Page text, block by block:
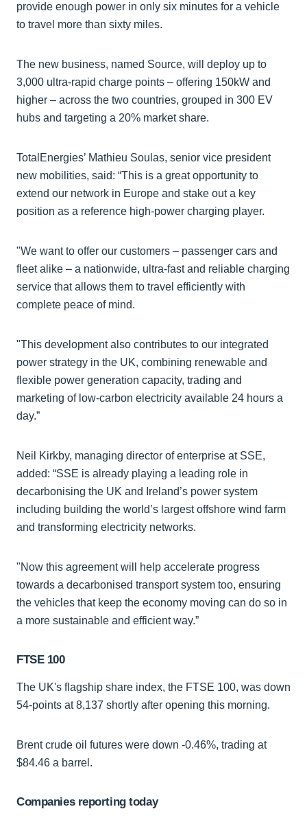
provide enough power in only six minutes for a vehicle
to travel more than sixty miles.
The new business, named Source, will deploy up to
3,000 ultra-rapid charge points – offering 150kW and
higher – across the two countries, grouped in 300 EV
hubs and targeting a 20% market share.
TotalEnergies’ Mathieu Soulas, senior vice president
new mobilities, said: “This is a great opportunity to
extend our network in Europe and stake out a key
position as a reference high-power charging player.
"We want to offer our customers – passenger cars and
fleet alike – a nationwide, ultra-fast and reliable charging
service that allows them to travel efficiently with
complete peace of mind.
"This development also contributes to our integrated
power strategy in the UK, combining renewable and
flexible power generation capacity, trading and
marketing of low-carbon electricity available 24 hours a
day.”
Neil Kirkby, managing director of enterprise at SSE,
added: “SSE is already playing a leading role in
decarbonising the UK and Ireland’s power system
including building the world’s largest offshore wind farm
and transforming electricity networks.
"Now this agreement will help accelerate progress
towards a decarbonised transport system too, ensuring
the vehicles that keep the economy moving can do so in
a more sustainable and efficient way.”
FTSE 100
The UK's flagship share index, the FTSE 100, was down
54-points at 8,137 shortly after opening this morning.
Brent crude oil futures were down -0.46%, trading at
$84.46 a barrel.
Companies reporting today